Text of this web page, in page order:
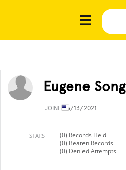
Eugene Song
JOINED5/13/2021
STATS
(0) Records Held
(0) Beaten Records
(0) Denied Attempts